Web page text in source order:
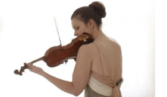
k